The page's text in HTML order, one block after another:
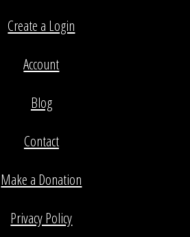
Create a Login
Account
Blog
Contact
Make a Donation
Privacy Policy